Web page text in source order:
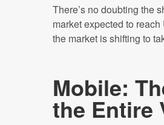
There’s no doubting the
market expected to
the market is shifting to
Mobile:
the Entire